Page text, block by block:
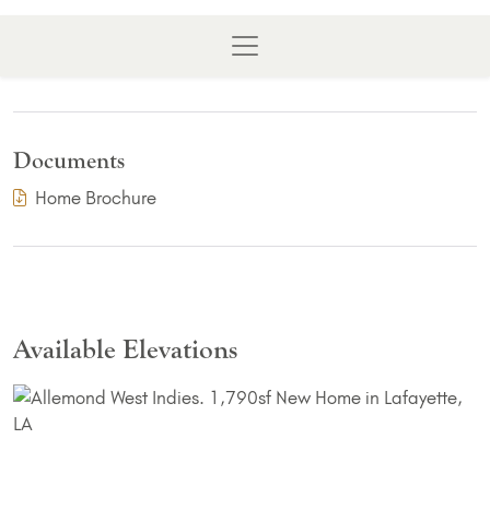
Documents
Home Brochure(PDF Download)
Available Elevations